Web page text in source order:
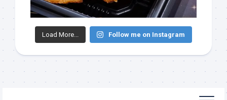
Load More... Follow me on Instagram